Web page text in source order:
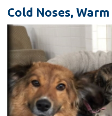
the
animals
of
Cold Noses,